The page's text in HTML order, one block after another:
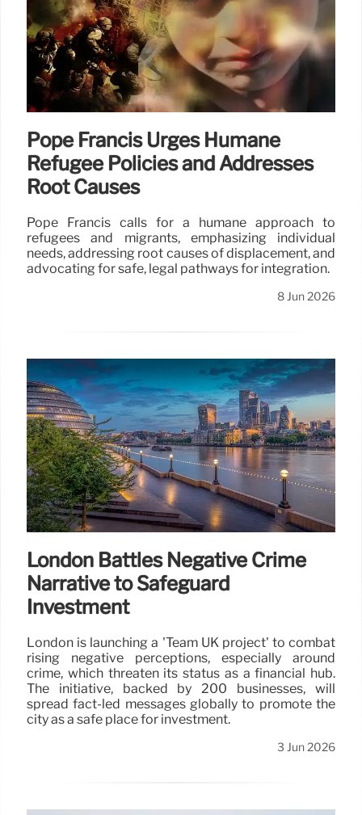
Pope Francis Urges Humane
Refugee Policies and Addresses
Root Causes
Pope Francis calls for a humane approach to
refugees and migrants, emphasizing individual
needs, addressing root causes of displacement, and
advocating for safe, legal pathways for integration.
8 Jun 2026
London Battles Negative Crime
Narrative to Safeguard
Investment
London is launching a 'Team UK project' to combat
rising negative perceptions, especially around
crime, which threaten its status as a financial hub.
The initiative, backed by 200 businesses, will
spread fact-led messages globally to promote the
city as a safe place for investment.
3 Jun 2026